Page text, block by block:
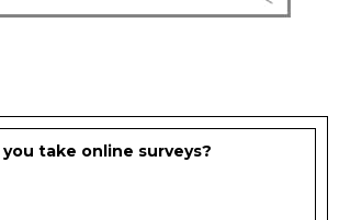
you take online surveys?